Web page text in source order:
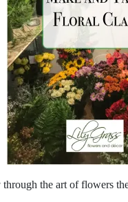
the art of flowers
baskets